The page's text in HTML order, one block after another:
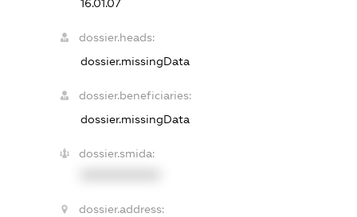
16.01.07
dossier.heads:
dossier.missingData
dossier.beneficiaries:
dossier.missingData
dossier.smida:
dossier.address: